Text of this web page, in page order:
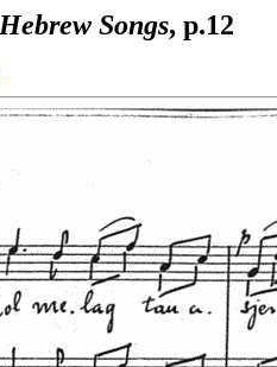
Hebrew Songs, p.12